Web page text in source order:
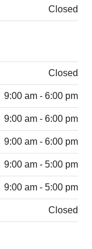
Closed
Closed
9:00 am - 6:00 pm
9:00 am - 6:00 pm
9:00 am - 6:00 pm
9:00 am - 5:00 pm
9:00 am - 5:00 pm
Closed